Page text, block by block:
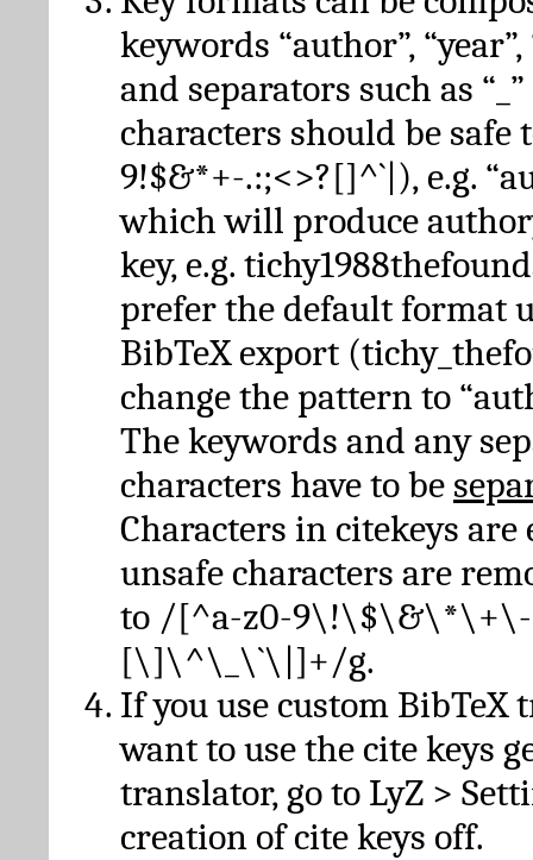
keywords “author”, “year”,
and separators such as
characters should be safe
9!$&*+-.:;<>?[]^`|), e.g.
which will produce
key, e.g.
prefer the default format
BibTeX export
change the pattern to
The keywords and any
characters have to be
Characters in citekeys are
unsafe characters are
to /[^a-z0-
[\]\^\_\`\|]+/g.
If you use custom BibTeX
want to use the cite keys
translator, go to LyZ >
creation of cite keys off.